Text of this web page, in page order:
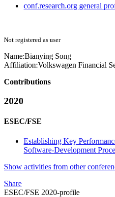
conf.research.org general
Not registered as user
Name:Bianying Song
Affiliation:Volkswagen Financial
Contributions
2020
ESEC/FSE
Establishing Key
Software-Development
Show activities from other
Share
ESEC/FSE 2020-profile